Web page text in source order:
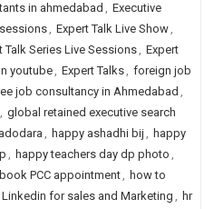
in ahmedabad , Executive
, Expert Talk Live Show,
Talk Series Live Sessions, Expert
youtube, Expert Talks, foreign job
job consultancy in Ahmedabad ,
, global retained executive search
, happy ashadhi bij , happy
, happy teachers day dp photo ,
PCC appointment, how to
for sales and Marketing , hr